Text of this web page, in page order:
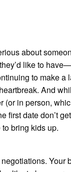
about
like to
to make a
And
in person,
first date don’t
bring kids up.
Your